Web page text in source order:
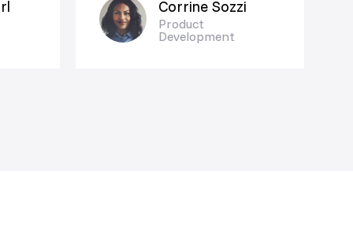
Corrine Sozzi
Product
Development